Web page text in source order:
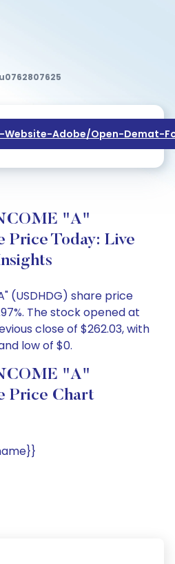
Adobe/open-Demat-
"A"
Price Today: Live
(USDHDG) share price
The stock opened at
close of $262.03, with
low of $0.
"A"
Price Chart